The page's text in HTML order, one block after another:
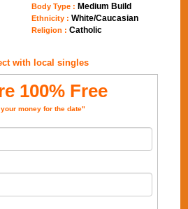
Body Type : Medium Build
Ethnicity : White/Caucasian
Religion : Catholic
with local singles
100% Free
money for the date"